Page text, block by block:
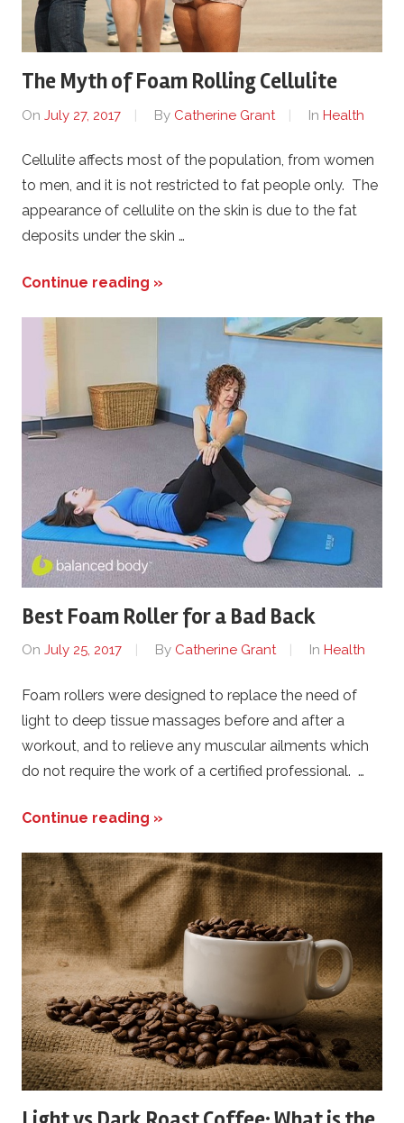
The Myth of Foam Rolling Cellulite
On July 27, 2017 By Catherine Grant In Health
Cellulite affects most of the population, from women
to men, and it is not restricted to fat people only. The
appearance of cellulite on the skin is due to the fat
deposits under the skin …
Continue reading »
Best Foam Roller for a Bad Back
On July 25, 2017 By Catherine Grant In Health
Foam rollers were designed to replace the need of
light to deep tissue massages before and after a
workout, and to relieve any muscular ailments which
do not require the work of a certified professional. …
Continue reading »